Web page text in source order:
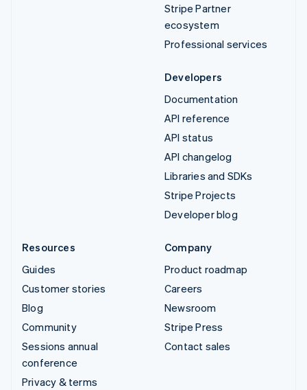
Stripe Partner
ecosystem
Professional services
Developers
Documentation
API reference
API status
API changelog
Libraries and SDKs
Stripe Projects
Developer blog
Resources
Guides
Customer stories
Blog
Community
Sessions annual
conference
Privacy & terms
Company
Product roadmap
Careers
Newsroom
Stripe Press
Contact sales